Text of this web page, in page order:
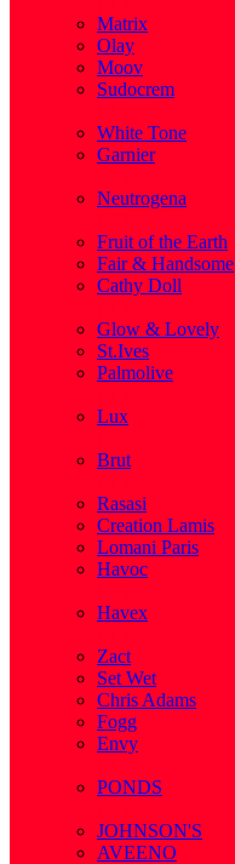
Matrix
Olay
Moov
Sudocrem
White Tone
Garnier
Neutrogena
Fruit of the Earth
Fair & Handsome
Cathy Doll
Glow & Lovely
St.Ives
Palmolive
Lux
Brut
Rasasi
Creation Lamis
Lomani Paris
Havoc
Havex
Zact
Set Wet
Chris Adams
Fogg
Envy
PONDS
JOHNSON'S
AVEENO